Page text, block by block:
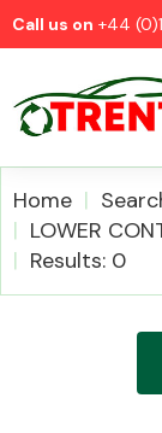
Call us on +44
Home
LOWER
Results: 0